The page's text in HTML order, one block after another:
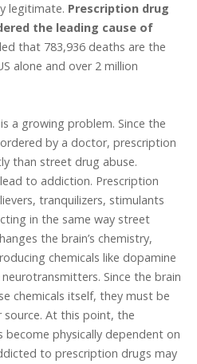
legitimate. Prescription drug
the leading cause of
that 783,936 deaths are the
alone and over 2 million
a growing problem. Since the
by a doctor, prescription
than street drug abuse.
to addiction. Prescription
tranquilizers, stimulants
in the same way street
the brain’s chemistry,
chemicals like dopamine
Since the brain
chemicals itself, they must be
At this point, the
physically dependent on
to prescription drugs may